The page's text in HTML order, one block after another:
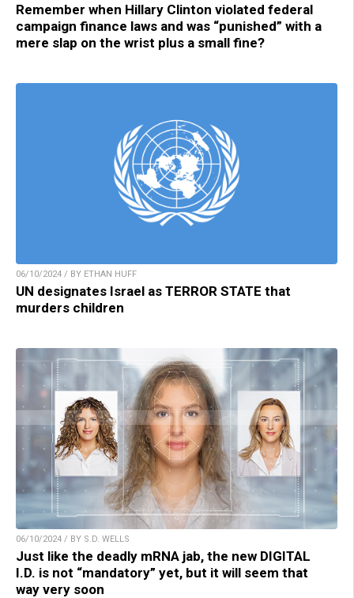
Remember when Hillary Clinton violated federal
campaign finance laws and was “punished” with a
mere slap on the wrist plus a small fine?
06/10/2024 / BY ETHAN HUFF
UN designates Israel as TERROR STATE that
murders children
06/10/2024 / BY S.D. WELLS
Just like the deadly mRNA jab, the new DIGITAL
I.D. is not “mandatory” yet, but it will seem that
way very soon